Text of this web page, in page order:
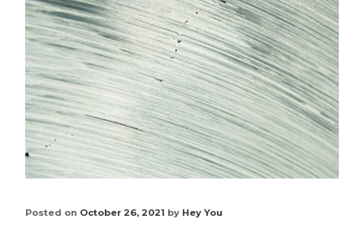
Posted on October 26, 2021 by Hey You